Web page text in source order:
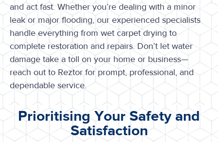
and act fast. Whether you’re dealing with a minor
leak or major flooding, our experienced specialists
handle everything from wet carpet drying to
complete restoration and repairs. Don’t let water
damage take a toll on your home or business—
reach out to Reztor for prompt, professional, and
dependable service.
Prioritising Your Safety and
Satisfaction